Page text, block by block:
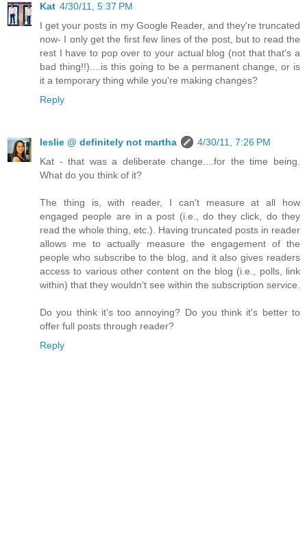
Kat 4/30/11, 5:37 PM
I get your posts in my Google Reader, and they're truncated
now- I only get the first few lines of the post, but to read the
rest I have to pop over to your actual blog (not that that's a
bad thing!!)....is this going to be a permanent change, or is
it a temporary thing while you're making changes?
Reply
leslie @ definitely not martha
4/30/11, 7:26 PM
Kat - that was a deliberate change....for the time being.
What do you think of it?
The thing is, with reader, I can't measure at all how
engaged people are in a post (i.e., do they click, do they
read the whole thing, etc.). Having truncated posts in reader
allows me to actually measure the engagement of the
people who subscribe to the blog, and it also gives readers
access to various other content on the blog (i.e., polls, link
within) that they wouldn't see within the subscription service.
Do you think it's too annoying? Do you think it's better to
offer full posts through reader?
Reply